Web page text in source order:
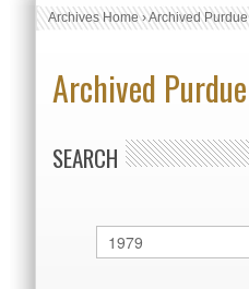
Archives Home›Archived
Archived
SEARCH